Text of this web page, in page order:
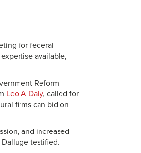
for federal
available,
Reform,
Leo A Daly, called for
firms can bid on
and increased
testified.